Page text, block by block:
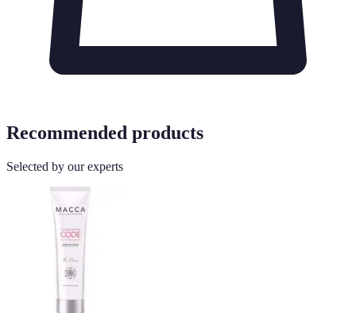
Recommended products
Selected by our experts